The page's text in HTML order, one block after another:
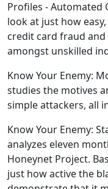
Profiles - Automated
look at just how
credit card fraud
amongst unskilled
Know Your Enemy:
studies the motives
simple attackers, all
Know Your Enemy:
analyzes eleven
Honeynet Project.
just how active the